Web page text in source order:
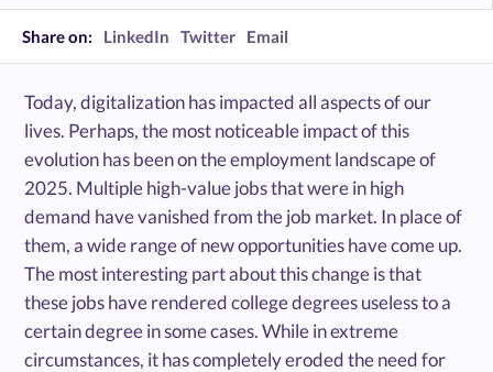
Share on: LinkedIn Twitter Email
Today, digitalization has impacted all aspects of our
lives. Perhaps, the most noticeable impact of this
evolution has been on the employment landscape of
2025. Multiple high-value jobs that were in high
demand have vanished from the job market. In place of
them, a wide range of new opportunities have come up.
The most interesting part about this change is that
these jobs have rendered college degrees useless to a
certain degree in some cases. While in extreme
circumstances, it has completely eroded the need for